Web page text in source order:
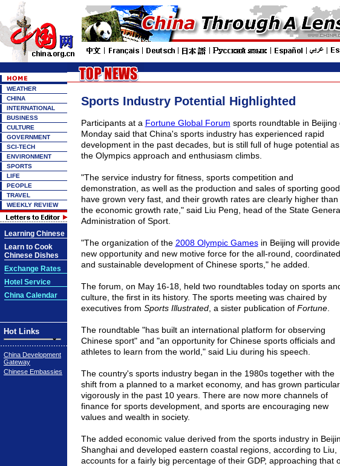
WEATHER
CHINA
INTERNATIONAL
BUSINESS
CULTURE
GOVERNMENT
SCI-TECH
ENVIRONMENT
SPORTS
LIFE
PEOPLE
TRAVEL
WEEKLY REVIEW
Learning Chinese
Learn to Cook
Chinese Dishes
Exchange Rates
Hotel Service
China Calendar
Hot Links
China Development
Gateway
Chinese Embassies
Sports Industry Potential Highlighted
Participants at a Fortune Global Forum sports roundtable in Beijing
Monday said that China's sports industry has experienced rapid
development in the past decades, but is still full of huge potential as
the Olympics approach and enthusiasm climbs.
"The service industry for fitness, sports competition and
demonstration, as well as the production and sales of sporting
have grown very fast, and their growth rates are clearly higher than
the economic growth rate," said Liu Peng, head of the State
Administration of Sport.
"The organization of the 2008 Olympic Gamesin Beijing will
new opportunity and new motive force for the all-round, coordinated
and sustainable development of Chinese sports," he added.
The forum, on May 16-18, held two roundtables today on sports
culture, the first in its history. The sports meeting was chaired by
executives from Sports Illustrated, a sister publication of Fortune.
The roundtable "has built an international platform for observing
Chinese sport" and "an opportunity for Chinese sports officials and
athletes to learn from the world," said Liu during his speech.
The country's sports industry began in the 1980s together with the
shift from a planned to a market economy, and has grown
vigorously in the past 10 years. There are now more channels of
finance for sports development, and sports are encouraging new
values and wealth in society.
The added economic value derived from the sports industry in
Shanghai and developed eastern coastal regions, according to Liu,
accounts for a fairly big percentage of their GDP, approaching that